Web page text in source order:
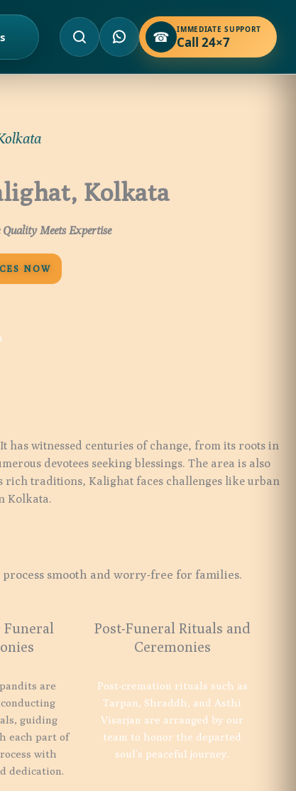
☎ IMMEDIATE SUPPORT
Call 24×7
Kolkata
Meets Expertise
NOW
witnessed centuries of change, from its roots in
devotees seeking blessings. The area is also
traditions, Kalighat faces challenges like urban
Kolkata.
smooth and worry-free for families.
are
guiding
each part of
with
dedication.
Post-Funeral Rituals and
Ceremonies
Post-cremation rituals such as
Tarpan, Shraddh, and Asthi
Visarjan are arranged by our
team to honor the departed
soul’s peaceful journey.